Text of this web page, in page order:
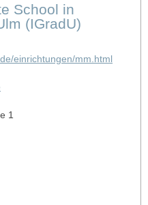
School in
(IGradU)
einrichtungen/mm.html
1